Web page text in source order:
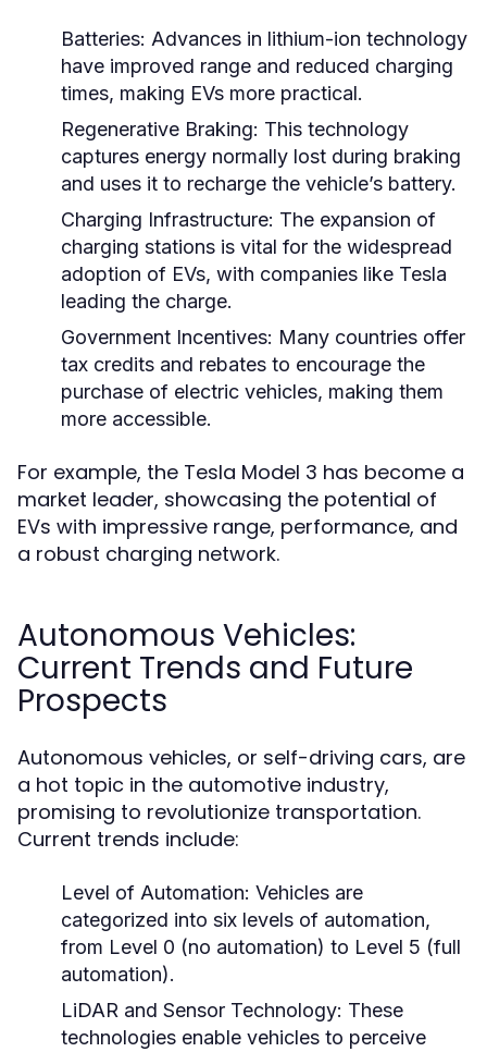
Batteries: Advances in lithium-ion technology
have improved range and reduced charging
times, making EVs more practical.
Regenerative Braking: This technology
captures energy normally lost during braking
and uses it to recharge the vehicle’s battery.
Charging Infrastructure: The expansion of
charging stations is vital for the widespread
adoption of EVs, with companies like Tesla
leading the charge.
Government Incentives: Many countries offer
tax credits and rebates to encourage the
purchase of electric vehicles, making them
more accessible.
For example, the Tesla Model 3 has become a
market leader, showcasing the potential of
EVs with impressive range, performance, and
a robust charging network.
Autonomous Vehicles:
Current Trends and Future
Prospects
Autonomous vehicles, or self-driving cars, are
a hot topic in the automotive industry,
promising to revolutionize transportation.
Current trends include:
Level of Automation: Vehicles are
categorized into six levels of automation,
from Level 0 (no automation) to Level 5 (full
automation).
LiDAR and Sensor Technology: These
technologies enable vehicles to perceive